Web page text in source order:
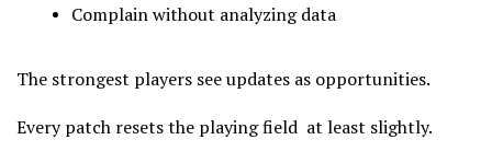
Complain without analyzing data
The strongest players see updates as opportunities.
Every patch resets the playing field at least slightly.